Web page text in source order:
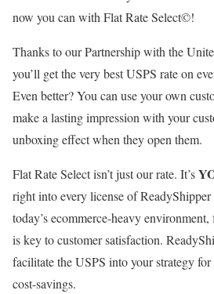
now you can with Flat Rate Select©!
Thanks to our Partnership with the
you’ll get the very best USPS rate on
Even better? You can use your own
make a lasting impression with your
unboxing effect when they open them.
Flat Rate Select isn’t just our rate. It’s
right into every license of
today’s ecommerce-heavy
is key to customer satisfaction.
facilitate the USPS into your strategy for
cost-savings.